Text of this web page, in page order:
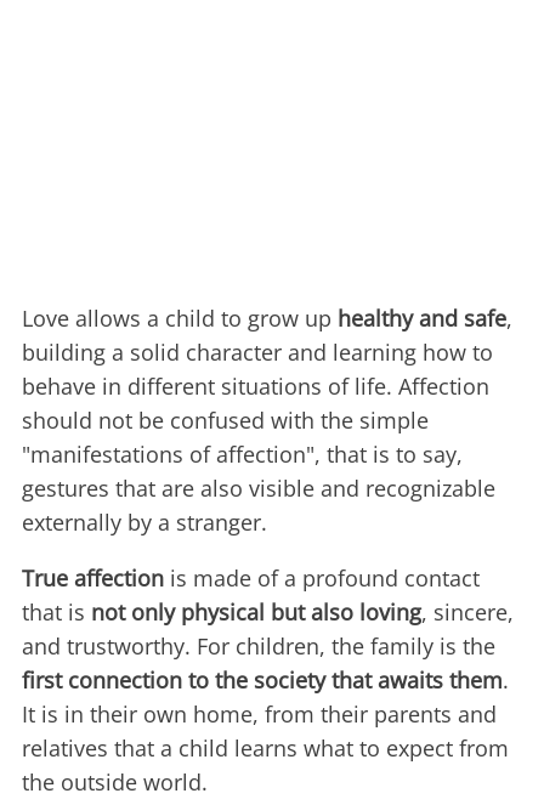
Love allows a child to grow up healthy and safe,
building a solid character and learning how to
behave in different situations of life. Affection
should not be confused with the simple
"manifestations of affection", that is to say,
gestures that are also visible and recognizable
externally by a stranger.
True affection is made of a profound contact
that is not only physical but also loving, sincere,
and trustworthy. For children, the family is the
first connection to the society that awaits them.
It is in their own home, from their parents and
relatives that a child learns what to expect from
the outside world.